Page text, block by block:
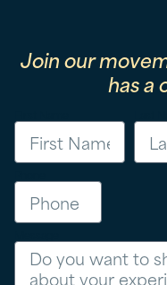
Join our
has a